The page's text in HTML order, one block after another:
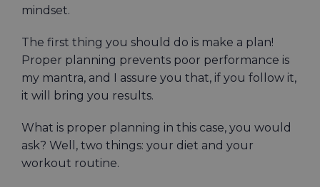
mindset.
The first thing you should do is make a plan!
Proper planning prevents poor performance is
my mantra, and I assure you that, if you follow it,
it will bring you results.
What is proper planning in this case, you would
ask? Well, two things: your diet and your
workout routine.